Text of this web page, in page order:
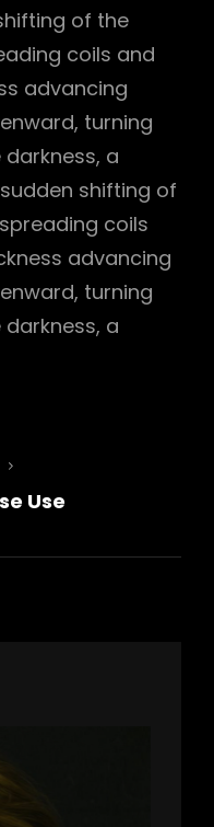
of the
coils and
advancing
turning
a
shifting of
coils
advancing
turning
a
Use